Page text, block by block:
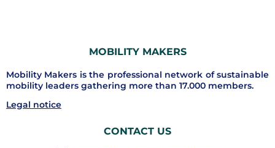
MOBILITY MAKERS
Mobility Makers is the professional network of sustainable
mobility leaders gathering more than 17.000 members.
Legal notice
CONTACT US